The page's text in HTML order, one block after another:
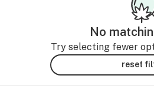
No
Try selecting fewer
reset